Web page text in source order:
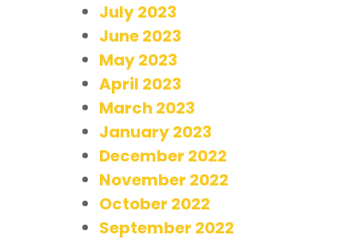
July 2023
June 2023
May 2023
April 2023
March 2023
January 2023
December 2022
November 2022
October 2022
September 2022